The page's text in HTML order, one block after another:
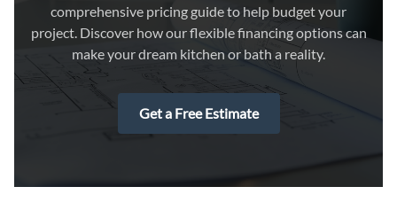
comprehensive pricing guide to help budget your
project. Discover how our flexible financing options can
make your dream kitchen or bath a reality.
Get a Free Estimate